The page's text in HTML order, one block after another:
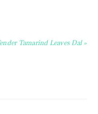
Tamarind Leaves Dal »